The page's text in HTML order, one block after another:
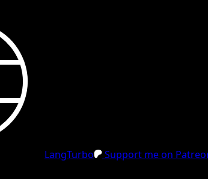
LangTurbo Support me on